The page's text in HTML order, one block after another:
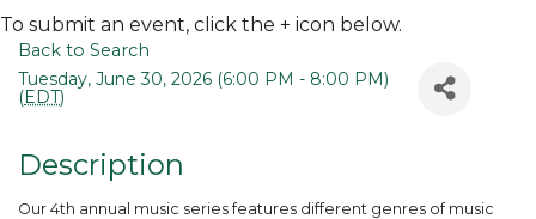
To submit an event, click the + icon below.
Back to Search
Tuesday, June 30, 2026 (6:00 PM - 8:00 PM)
(EDT)
Description
Our 4th annual music series features different genres of music